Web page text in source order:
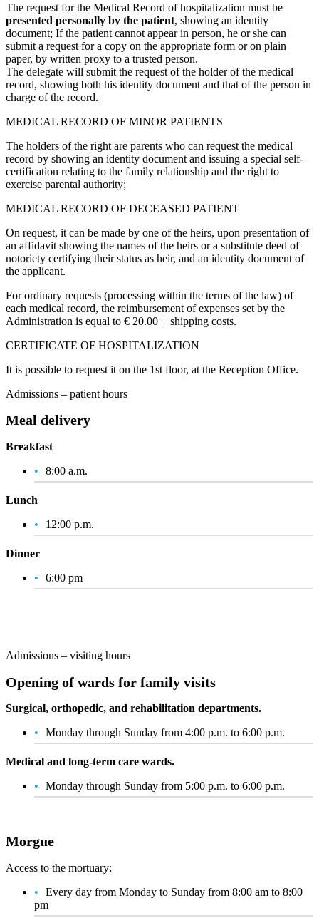
The request for the Medical Record of hospitalization must be
presented personally by the patient, showing an identity
document; If the patient cannot appear in person, he or she can
submit a request for a copy on the appropriate form or on plain
paper, by written proxy to a trusted person.
The delegate will submit the request of the holder of the medical
record, showing both his identity document and that of the person in
charge of the record.
MEDICAL RECORD OF MINOR PATIENTS
The holders of the right are parents who can request the medical
record by showing an identity document and issuing a special self-
certification relating to the family relationship and the right to
exercise parental authority;
MEDICAL RECORD OF DECEASED PATIENT
On request, it can be made by one of the heirs, upon presentation of
an affidavit showing the names of the heirs or a substitute deed of
notoriety certifying their status as heir, and an identity document of
the applicant.
For ordinary requests (processing within the terms of the law) of
each medical record, the reimbursement of expenses set by the
Administration is equal to € 20.00 + shipping costs.
CERTIFICATE OF HOSPITALIZATION
It is possible to request it on the 1st floor, at the Reception Office.
Admissions – patient hours
Meal delivery
Breakfast
8:00 a.m.
Lunch
12:00 p.m.
Dinner
6:00 pm
Admissions – visiting hours
Opening of wards for family visits
Surgical, orthopedic, and rehabilitation departments.
Monday through Sunday from 4:00 p.m. to 6:00 p.m.
Medical and long-term care wards.
Monday through Sunday from 5:00 p.m. to 6:00 p.m.
Morgue
Access to the mortuary:
Every day from Monday to Sunday from 8:00 am to 8:00
pm